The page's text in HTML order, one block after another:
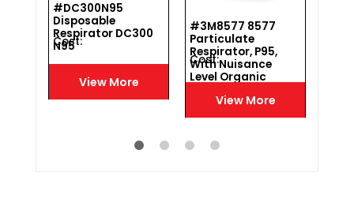
View More
#DC300N95
Disposable
Respirator DC300
N95
Cost :
View More
#3M8577 8577
Particulate
Respirator, P95,
With Nuisance
Level Organic
Cost :